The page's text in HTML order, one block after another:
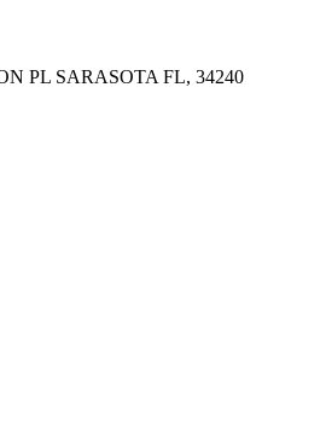
PL SARASOTA FL, 34240